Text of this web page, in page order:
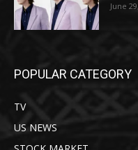
June
POPULAR CATEGORY
TV
US NEWS